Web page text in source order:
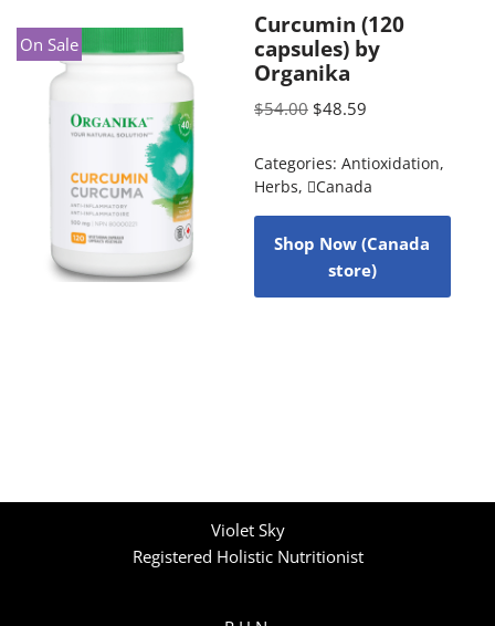
On Sale
Curcumin (120
capsules) by
Organika
$54.00 $48.59
Categories: Antioxidation,
Herbs, Canada
Shop Now (Canada
store)
Violet Sky
Registered Holistic Nutritionist